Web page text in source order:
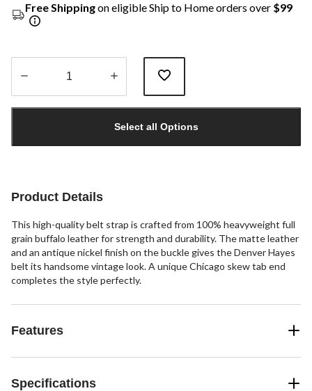
Free Shippingon eligible Ship to Home orders over $99
1
Select all Options
Product Details
This high-quality belt strap is crafted from 100% heavyweight full
grain buffalo leather for strength and durability. The matte leather
and an antique nickel finish on the buckle gives the Denver Hayes
belt its handsome vintage look. A unique Chicago skew tab end
completes the style perfectly.
Features
Specifications